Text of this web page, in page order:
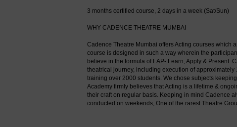
3 months certified course, 2 days in a week (Sat/Sun)
WHY CADENCE THEATRE MUMBAI
Cadence Theatre Mumbai offers Acting courses which
course is designed in such a way wherein the
believe in the formula of LAP- Learn, Apply & Present.
theatrical journey, including execution of
training over 2000 students. We chose subjects
Academy firmly believes that Acting is a lifetime &
their craft on regular basis. Keeping in mind Cadence
conducted on weekends, One of the rarest Theatre